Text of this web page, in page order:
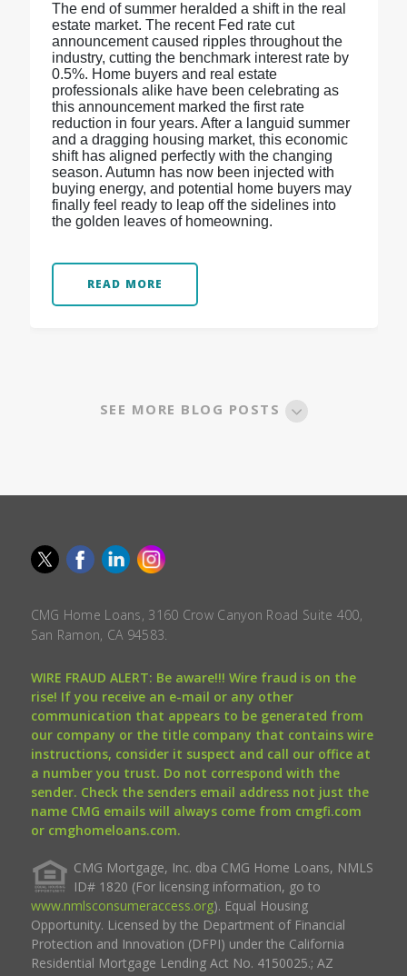
The end of summer heralded a shift in the real
estate market. The recent Fed rate cut
announcement caused ripples throughout the
industry, cutting the benchmark interest rate by
0.5%. Home buyers and real estate
professionals alike have been celebrating as
this announcement marked the first rate
reduction in four years. After a languid summer
and a dragging housing market, this economic
shift has aligned perfectly with the changing
season. Autumn has now been injected with
buying energy, and potential home buyers may
finally feel ready to leap off the sidelines into
the golden leaves of homeowning.
READ MORE
SEE MORE BLOG POSTS
CMG Home Loans, 3160 Crow Canyon Road Suite 400,
San Ramon, CA 94583.
WIRE FRAUD ALERT: Be aware!!! Wire fraud is on the
rise! If you receive an e-mail or any other
communication that appears to be generated from
our company or the title company that contains wire
instructions, consider it suspect and call our office at
a number you trust. Do not correspond with the
sender. Check the senders email address not just the
name CMG emails will always come from cmgfi.com
or cmghomeloans.com.
CMG Mortgage, Inc. dba CMG Home Loans, NMLS
ID# 1820 (For licensing information, go to
www.nmlsconsumeraccess.org). Equal Housing
Opportunity. Licensed by the Department of Financial
Protection and Innovation (DFPI) under the California
Residential Mortgage Lending Act No. 4150025.; AZ